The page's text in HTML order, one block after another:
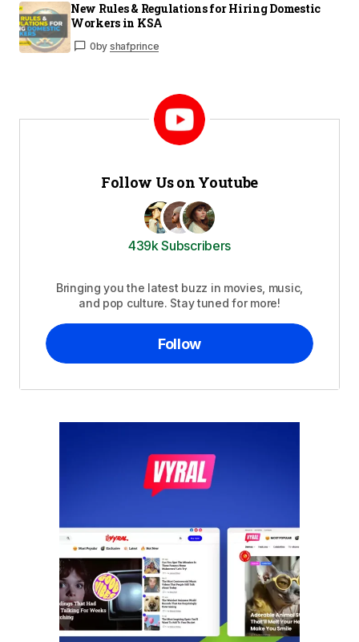
New Rules & Regulations for Hiring Domestic
Workers in KSA
0by shafprince
Follow Us on Youtube
439k Subscribers
Bringing you the latest buzz in movies, music,
and pop culture. Stay tuned for more!
Follow